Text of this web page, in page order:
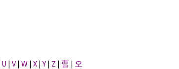
U | V | W | X |Y | Z | 曹 | 오